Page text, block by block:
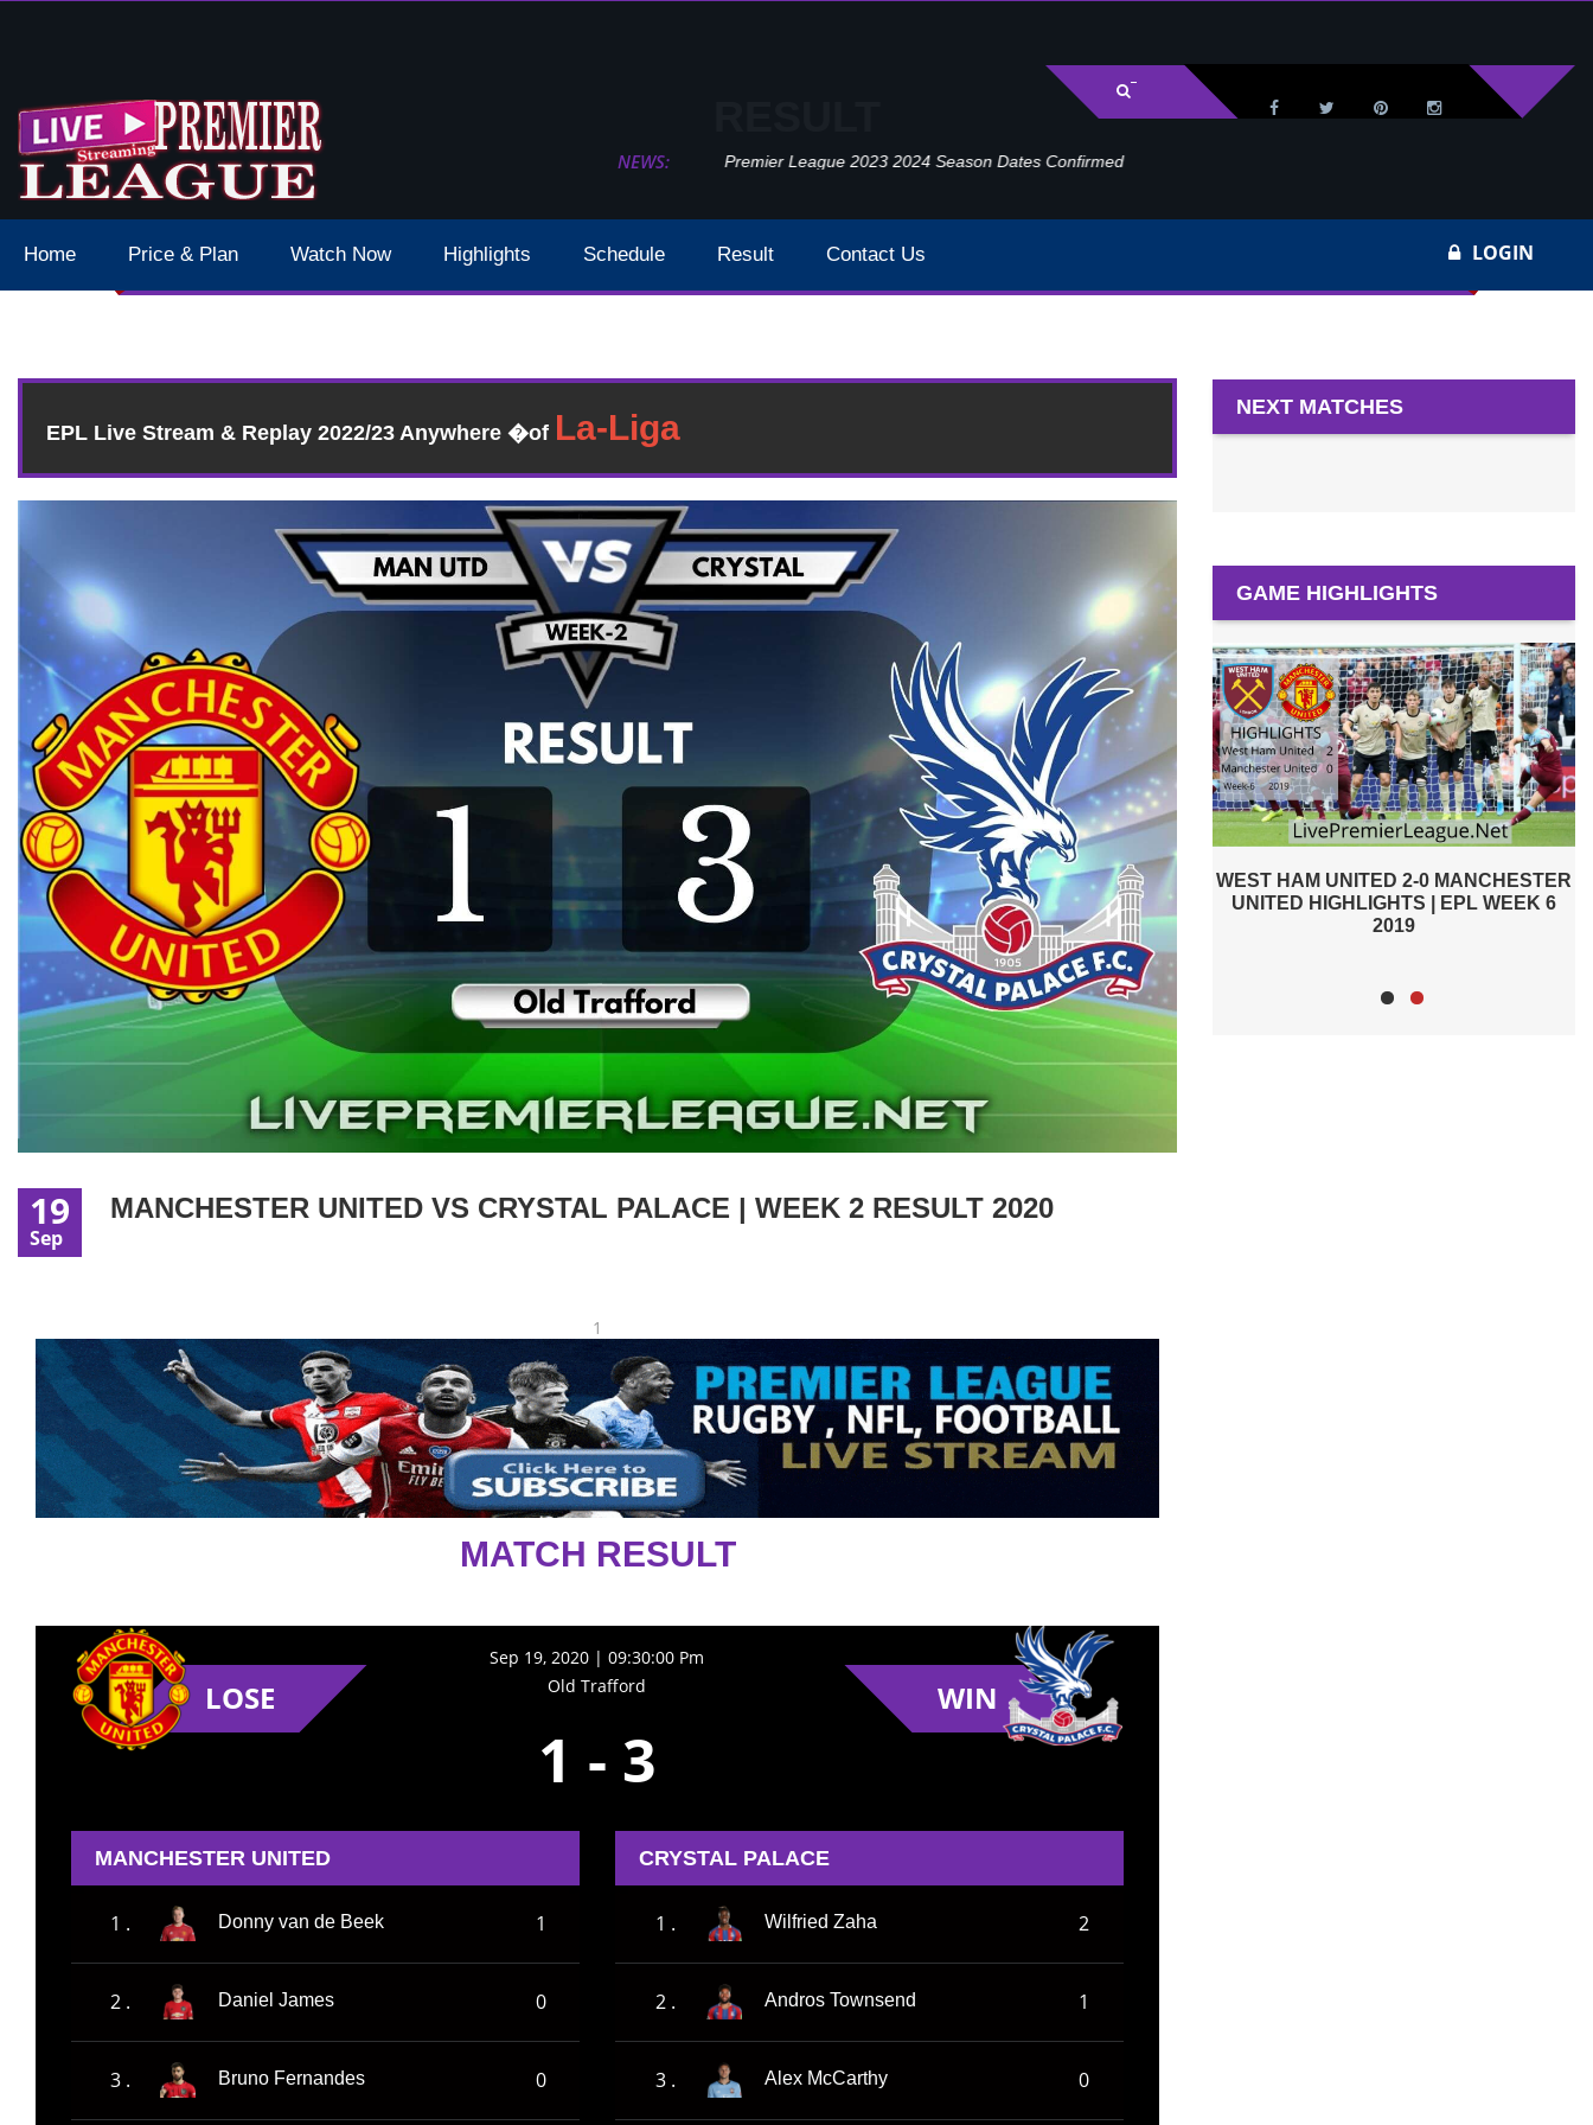
NEWS:
Dates Times Live Stream Premier League 2023 2024 Season Dates Confirmed
Home Price & Plan Watch Now Highlights Schedule Result Contact Us LOGIN
EPL Live Stream & Replay 2022/23 Anywhere �of
19
Sep
MANCHESTER UNITED VS CRYSTAL PALACE | WEEK 2 RESULT 2020
1
MATCH RESULT
LOSE
Sep 19, 2020 | 09:30:00 Pm
Old Trafford
1 - 3
WIN
MANCHESTER UNITED
1 . Donny van de Beek 1
2 . Daniel James 0
3 . Bruno Fernandes 0
CRYSTAL PALACE
1 . Wilfried Zaha 2
2 . Andros Townsend 1
3 . Alex McCarthy 0
NEXT MATCHES
GAME HIGHLIGHTS
WEST HAM UNITED 2-0 MANCHESTER
UNITED HIGHLIGHTS | EPL WEEK 6
2019
PREMIER LEAGUE HIGHLIGHTS |
WEST HAM UNITED VS MANCHESTER
CITY 2019
WEST HAM UNITED 2-0 MANCHESTER
UNITED HIGHLIGHTS | EPL WEEK 6
2019
PREMIER LEAGUE HIGHLIGHTS |
WEST HAM UNITED VS MANCHESTER
CITY 2019